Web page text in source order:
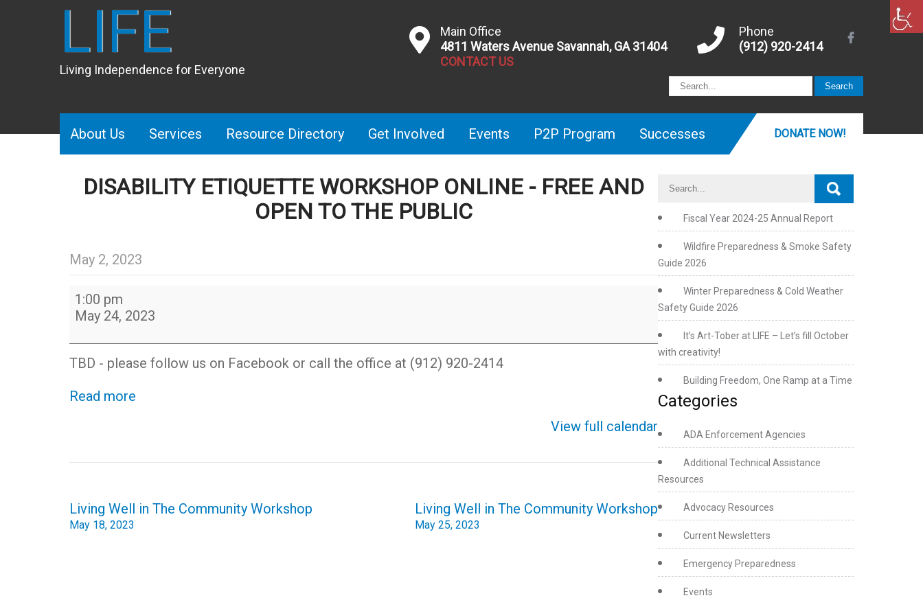
LIFE
Living Independence for Everyone
Main Office
4811 Waters Avenue Savannah, GA 31404
CONTACT US
Phone
(912) 920-2414
About Us Services Resource Directory Get Involved Events P2P Program Successes DONATE NOW!
DISABILITY ETIQUETTE WORKSHOP ONLINE - FREE AND
OPEN TO THE PUBLIC
May 2, 2023
Disability
Etiquette
Workshop
Online
-
and
1:00 pm
May 24, 2023
TBD - please follow us on Facebook or call the office at (912) 920-2414
Read more
View full calendar
Post
navigation
Living Well in The Community Workshop
May 18, 2023
Living Well in The Community Workshop
May 25, 2023
Fiscal Year 2024-25 Annual Report
Wildfire Preparedness & Smoke Safety
Guide 2026
Winter Preparedness & Cold Weather
Safety Guide 2026
It’s Art-Tober at LIFE – Let’s fill October
with creativity!
Building Freedom, One Ramp at a Time
Categories
ADA Enforcement Agencies
Additional Technical Assistance
Resources
Advocacy Resources
Current Newsletters
Emergency Preparedness
Events